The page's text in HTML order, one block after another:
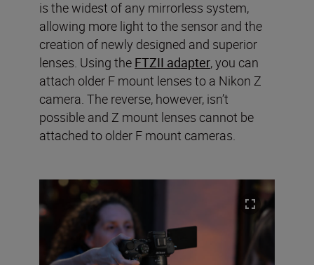
is the widest of any mirrorless system,
allowing more light to the sensor and the
creation of newly designed and superior
lenses. Using the FTZII adapter, you can
attach older F mount lenses to a Nikon Z
camera. The reverse, however, isn’t
possible and Z mount lenses cannot be
attached to older F mount cameras.